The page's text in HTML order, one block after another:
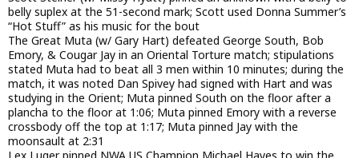
belly suplex at the 51-second mark; Scott used Donna Summer’s
“Hot Stuff” as his music for the bout
The Great Muta (w/ Gary Hart) defeated George South, Bob
Emory, & Cougar Jay in an Oriental Torture match; stipulations
stated Muta had to beat all 3 men within 10 minutes; during the
match, it was noted Dan Spivey had signed with Hart and was
studying in the Orient; Muta pinned South on the floor after a
plancha to the floor at 1:06; Muta pinned Emory with a reverse
crossbody off the top at 1:17; Muta pinned Jay with the
moonsault at 2:31